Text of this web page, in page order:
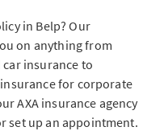
in Belp? Our
on anything from
insurance to
for corporate
AXA insurance agency
set up an appointment.